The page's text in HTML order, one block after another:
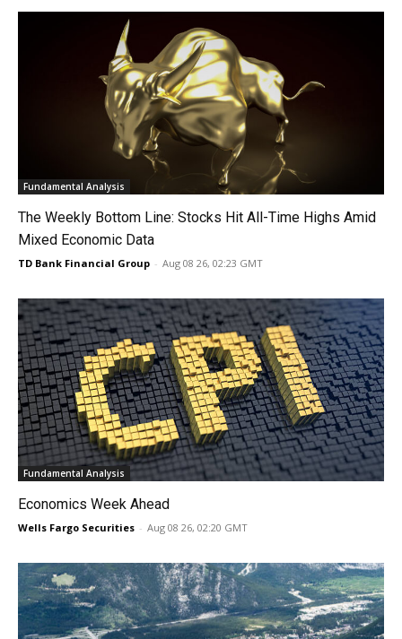
Fundamental Analysis
The Weekly Bottom Line: Stocks Hit All-Time Highs Amid
Mixed Economic Data
TD Bank Financial Group - Aug 08 26, 02:23 GMT
Fundamental Analysis
Economics Week Ahead
Wells Fargo Securities - Aug 08 26, 02:20 GMT